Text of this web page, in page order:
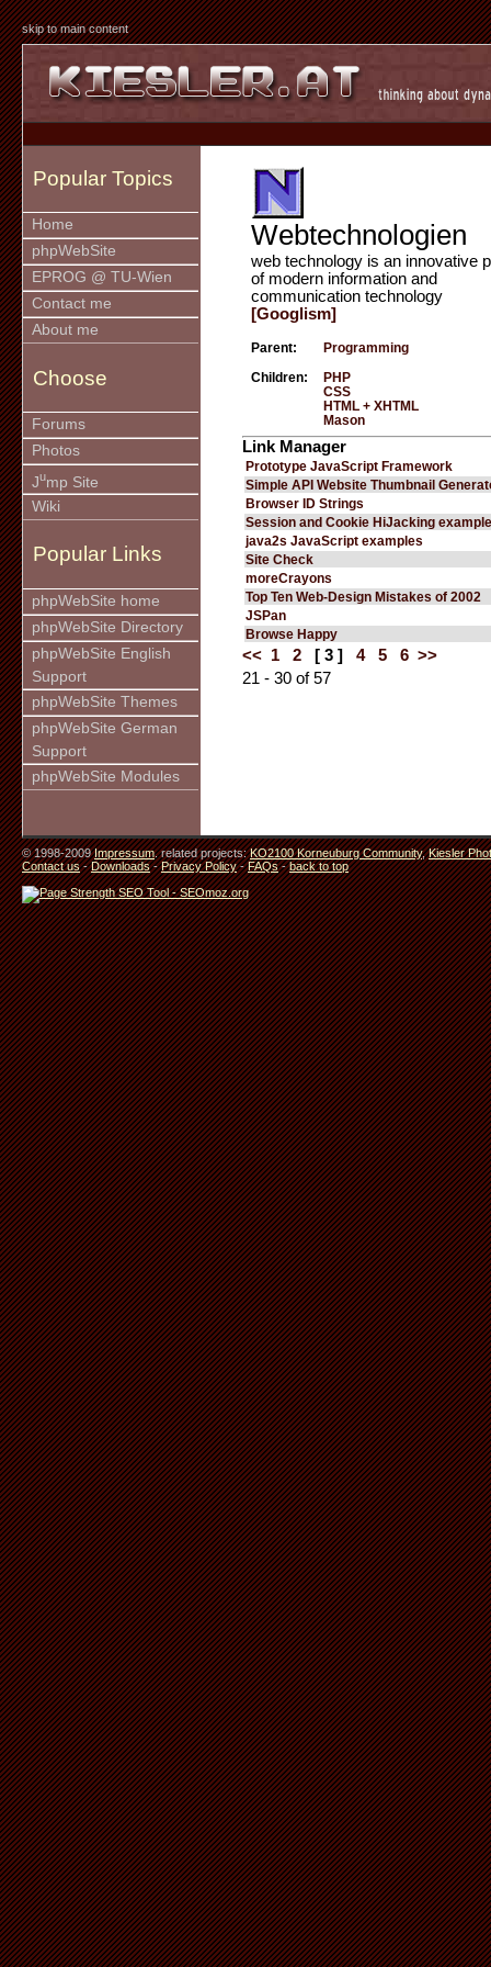
skip to main content
Popular Topics
Home
phpWebSite
EPROG @ TU-Wien
Contact me
About me
Choose
Forums
Photos
Jump Site
Wiki
Popular Links
phpWebSite home
phpWebSite Directory
phpWebSite English
Support
phpWebSite Themes
phpWebSite German
Support
phpWebSite Modules
Webtechnologien
web technology is an innovative
of modern information and
communication technology
[Googlism]
Parent: Programming
Children:
PHP
CSS
HTML + XHTML
Mason
Link Manager
Prototype JavaScript Framework
Simple API Website Thumbnail
Browser ID Strings
Session and Cookie HiJacking
java2s JavaScript examples
Site Check
moreCrayons
Top Ten Web-Design Mistakes of 2002
JSPan
Browse Happy
<< 1 2 [ 3 ] 4 5 6 >>
21 - 30 of 57
© 1998-2009Impressum. related projects:KO2100 Korneuburg Community,Kiesler
Contact us-Downloads-Privacy Policy-FAQs-back to top